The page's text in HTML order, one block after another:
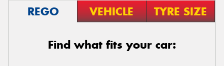
REGO VEHICLE TYRE SIZE
Find what fits your car: